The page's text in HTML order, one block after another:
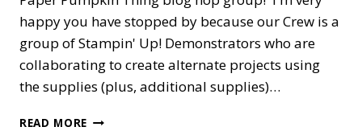
happy you have stopped by because our Crew is a
group of Stampin' Up! Demonstrators who are
collaborating to create alternate projects using
the supplies (plus, additional supplies)…
READ MORE A